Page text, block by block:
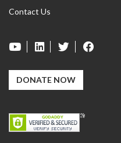
Contact Us
DONATE NOW